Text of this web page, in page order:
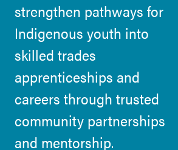
strengthen pathways for
Indigenous youth into
skilled trades
apprenticeships and
careers through trusted
community partnerships
and mentorship.